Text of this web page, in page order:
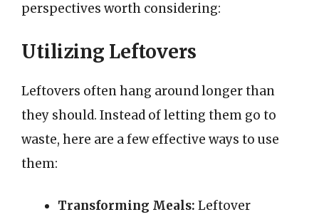
perspectives worth considering:
Utilizing Leftovers
Leftovers often hang around longer than
they should. Instead of letting them go to
waste, here are a few effective ways to use
them:
Transforming Meals: Leftover